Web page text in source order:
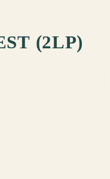
(2LP)